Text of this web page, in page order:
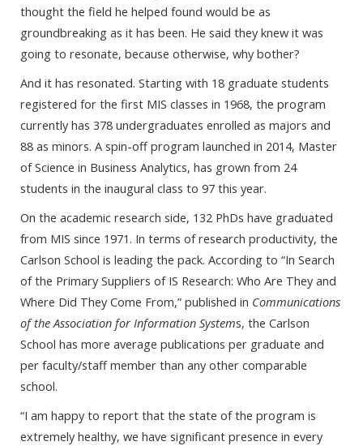
thought the field he helped found would be as
groundbreaking as it has been. He said they knew it was
going to resonate, because otherwise, why bother?
And it has resonated. Starting with 18 graduate students
registered for the first MIS classes in 1968, the program
currently has 378 undergraduates enrolled as majors and
88 as minors. A spin-off program launched in 2014, Master
of Science in Business Analytics, has grown from 24
students in the inaugural class to 97 this year.
On the academic research side, 132 PhDs have graduated
from MIS since 1971. In terms of research productivity, the
Carlson School is leading the pack. According to “In Search
of the Primary Suppliers of IS Research: Who Are They and
Where Did They Come From,” published in Communications
of the Association for Information Systems, the Carlson
School has more average publications per graduate and
per faculty/staff member than any other comparable
school.
“I am happy to report that the state of the program is
extremely healthy, we have significant presence in every